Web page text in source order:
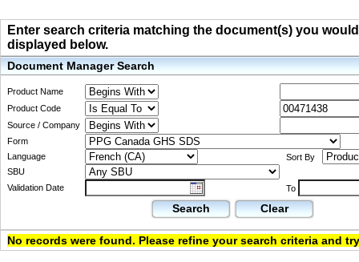
Enter search criteria matching the document(s) you
displayed below.
Document Manager Search
Product Name
Product Code
Source / Company
Form
Language
Sort By
SBU
Validation Date
To
Search Clear
No records were found. Please refine your search criteria and